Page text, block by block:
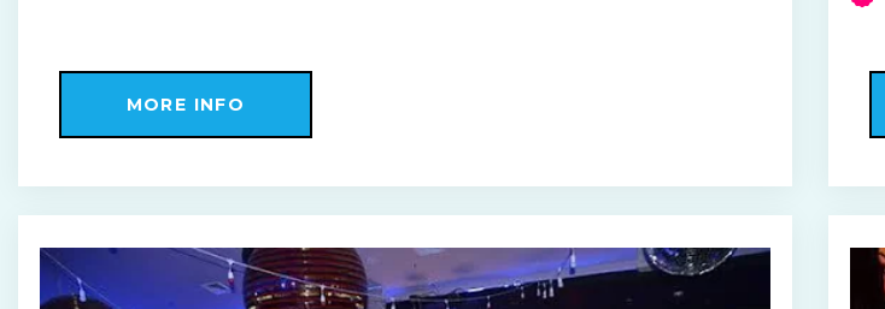
MORE INFO